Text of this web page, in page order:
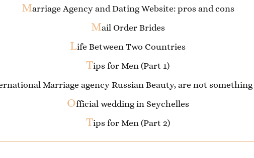
Marriage Agency and Dating Website: pros and cons
Mail Order Brides
Life Between Two Countries
Tips for Men (Part 1)
Marriage agency Russian Beauty, are not
Official wedding in Seychelles
Tips for Men (Part 2)